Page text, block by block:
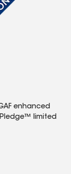
enhanced
Pledge™ limited